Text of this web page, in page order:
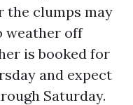
the clumps may
weather off
is booked for
and expect
Saturday.